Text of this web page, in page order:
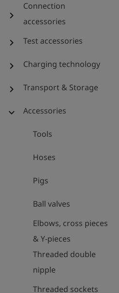
chevron_right
Connection
accessories
chevron_right Test accessories
chevron_right Charging technology
chevron_right Transport & Storage
expand_more Accessories
Tools
Hoses
Pigs
Ball valves
Elbows, cross pieces
& Y-pieces
Threaded double
nipple
Threaded sockets